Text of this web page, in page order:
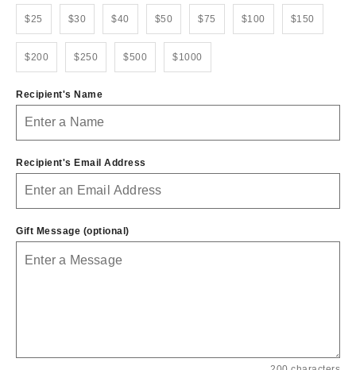
$25 $30 $40 $50 $75 $100 $150
$200 $250 $500 $1000
Recipient's Name
Recipient's Email Address
Gift Message (optional)